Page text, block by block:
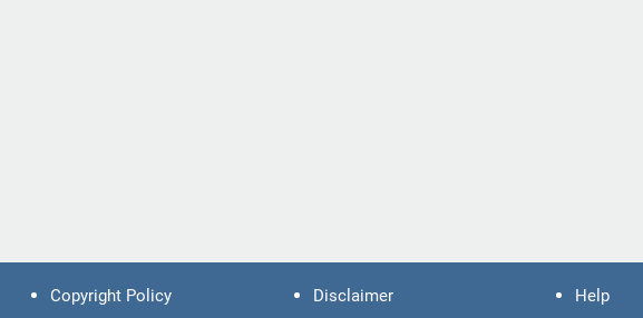
Copyright Policy Disclaimer Help